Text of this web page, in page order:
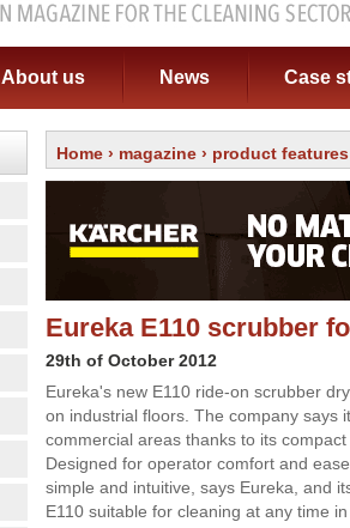
About us News Case
Home › magazine › product features
Eureka E110 scrubber
29th of October 2012
Eureka's new E110 ride-on scrubber
on industrial floors. The company says
commercial areas thanks to its
Designed for operator comfort and
simple and intuitive, says Eureka, and
E110 suitable for cleaning at any time